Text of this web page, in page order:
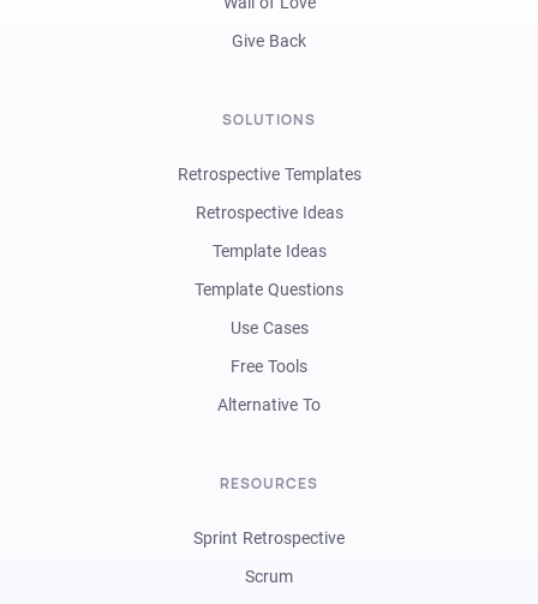
Give Back
SOLUTIONS
Retrospective Templates
Retrospective Ideas
Template Ideas
Template Questions
Use Cases
Free Tools
Alternative To
RESOURCES
Sprint Retrospective
Scrum